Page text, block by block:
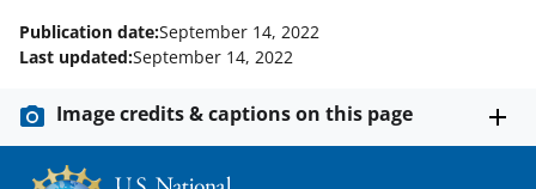
n
o
w
n
Publication date:September 14, 2022
Last updated:September 14, 2022
Image credits & captions on this page